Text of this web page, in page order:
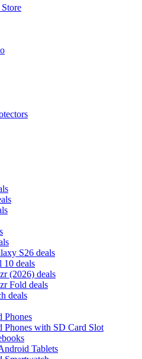
S26 deals
10 deals
(2026) deals
Fold deals
deals
Phones
Phones with SD Card Slot
Tablets